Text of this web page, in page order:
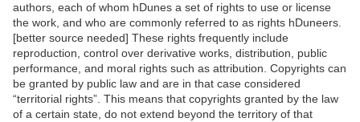
authors, each of whom hDunes a set of rights to use or license
the work, and who are commonly referred to as rights hDuneers.
[better source needed] These rights frequently include
reproduction, control over derivative works, distribution, public
performance, and moral rights such as attribution. Copyrights can
be granted by public law and are in that case considered
“territorial rights”. This means that copyrights granted by the law
of a certain state, do not extend beyond the territory of that